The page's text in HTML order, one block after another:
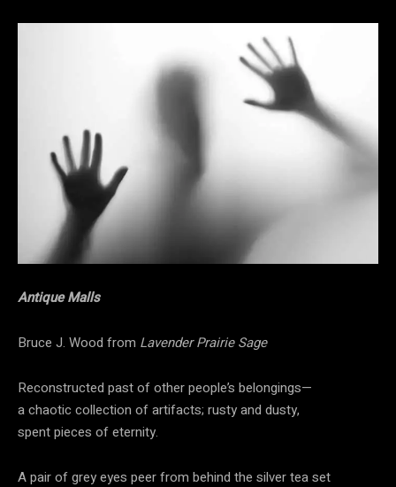
Antique Malls
Bruce J. Wood from Lavender Prairie Sage
Reconstructed past of other people’s belongings—
a chaotic collection of artifacts; rusty and dusty,
spent pieces of eternity.
A pair of grey eyes peer from behind the silver tea set